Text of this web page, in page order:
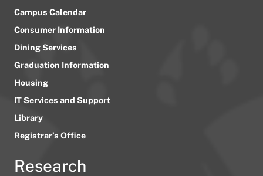
Campus Calendar
Consumer Information
Dining Services
Graduation Information
Housing
IT Services and Support
Library
Registrar’s Office
Research